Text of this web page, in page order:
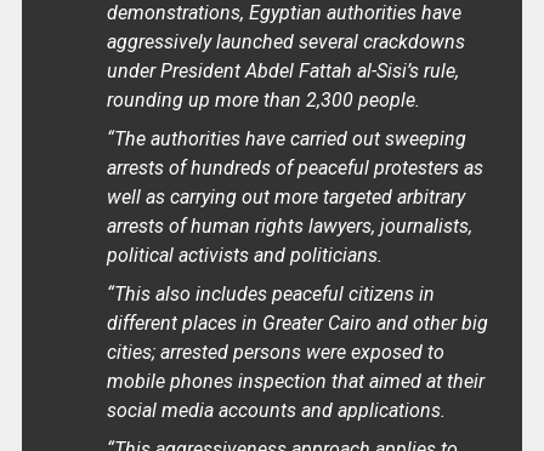
demonstrations, Egyptian authorities have
aggressively launched several crackdowns
under President Abdel Fattah al-Sisi’s rule,
rounding up more than 2,300 people.
“The authorities have carried out sweeping
arrests of hundreds of peaceful protesters as
well as carrying out more targeted arbitrary
arrests of human rights lawyers, journalists,
political activists and politicians.
“This also includes peaceful citizens in
different places in Greater Cairo and other big
cities; arrested persons were exposed to
mobile phones inspection that aimed at their
social media accounts and applications.